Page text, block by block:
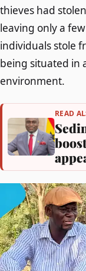
thieves had
leaving only a
individuals stole
being situated in
environment.
READ